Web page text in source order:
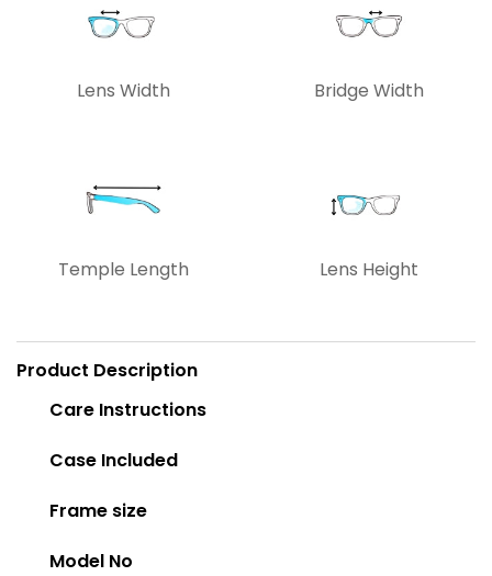
Lens Width Bridge Width
Temple Length Lens Height
Product Description
Care Instructions
Case Included
Frame size
Model No